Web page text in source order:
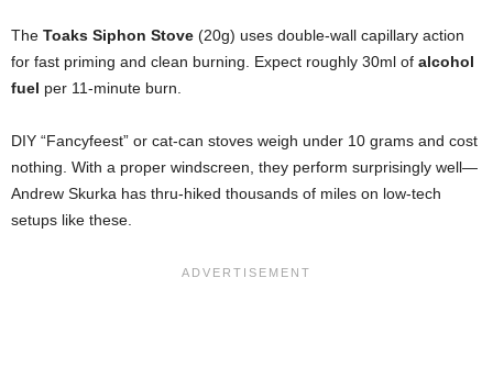
The Toaks Siphon Stove (20g) uses double-wall capillary action
for fast priming and clean burning. Expect roughly 30ml of alcohol
fuel per 11-minute burn.
DIY “Fancyfeest” or cat-can stoves weigh under 10 grams and cost
nothing. With a proper windscreen, they perform surprisingly well—
Andrew Skurka has thru-hiked thousands of miles on low-tech
setups like these.